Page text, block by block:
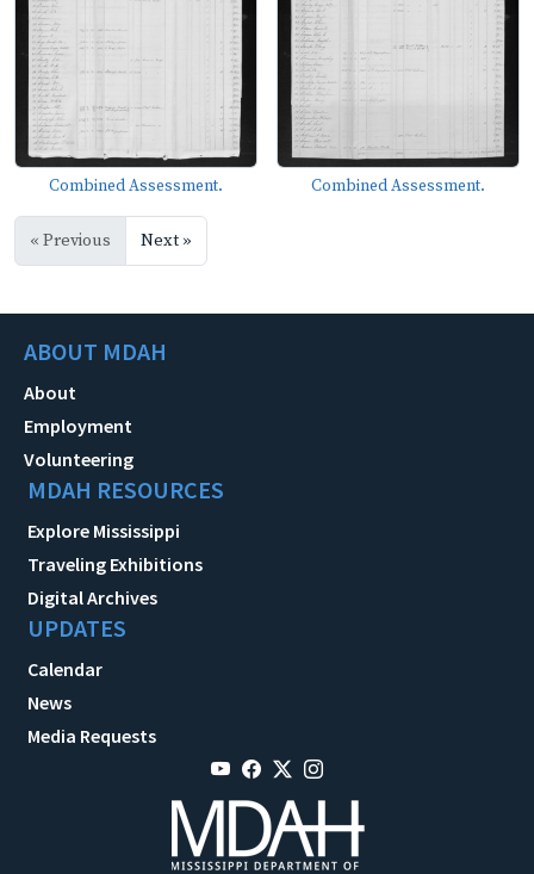
Combined Assessment. Combined Assessment.
« Previous Next »
ABOUT MDAH
About
Employment
Volunteering
MDAH RESOURCES
Explore Mississippi
Traveling Exhibitions
Digital Archives
UPDATES
Calendar
News
Media Requests